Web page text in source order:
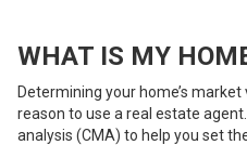
WHAT IS MY
Determining your home’s
reason to use a real estate
analysis (CMA) to help you set